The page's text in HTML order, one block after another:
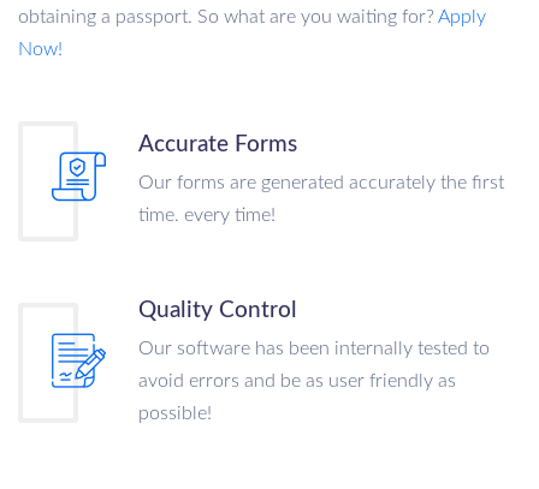
obtaining a passport. So what are you waiting for? Apply
Now!
Accurate Forms
Our forms are generated accurately the first
time. every time!
Quality Control
Our software has been internally tested to
avoid errors and be as user friendly as
possible!